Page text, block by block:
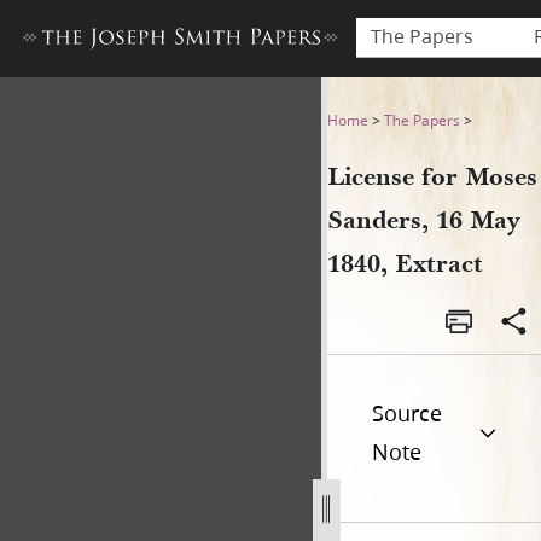
The Papers
License for Moses Sanders,
Home >The Papers >
License for Moses
Sanders, 16 May
1840, Extract
Source
Note